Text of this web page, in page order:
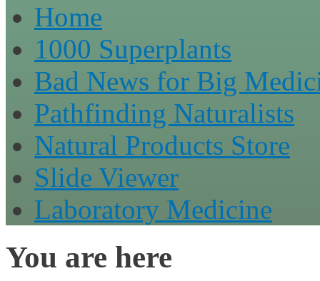
Home
1000 Superplants
Bad News for Big
Pathfinding Naturalists
Natural Products Store
Slide Viewer
Laboratory Medicine
You are here